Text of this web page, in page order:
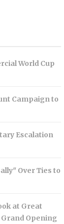
World Cup
Campaign to
Escalation
Over Ties to
at Great
Opening